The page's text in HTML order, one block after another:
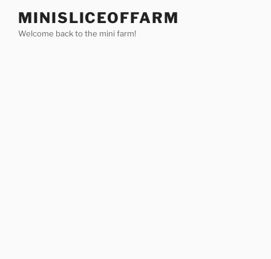
content
MINISLICEOFFARM
Welcome back to the mini farm!